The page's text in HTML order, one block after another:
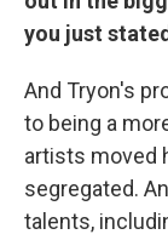
you just
And Tryon's
to being a
artists moved
segregated.
talents,